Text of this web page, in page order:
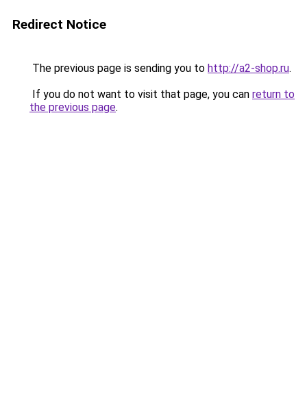
Redirect Notice
The previous page is sending you to http://a2-shop.ru.
If you do not want to visit that page, you can return to
the previous page.